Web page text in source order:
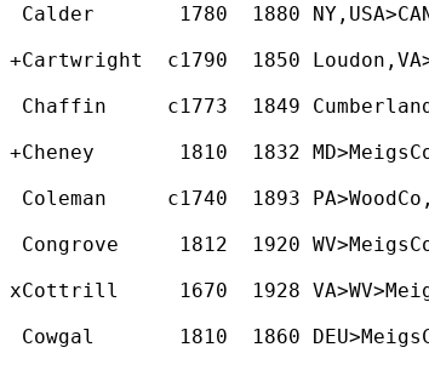
Calder       1780  1880
+Cartwright  c1790  1850
Chaffin     c1773  1849 Cumberland/
+Cheney       1810  1832
Coleman     c1740  1893
Congrove     1812  1920
xCottrill     1670  1928
Cowgal       1810  1860